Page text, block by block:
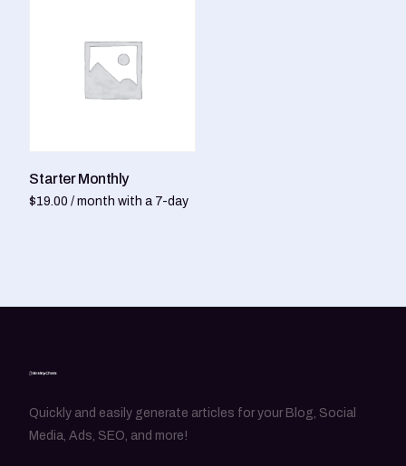
Starter Monthly
$19.00 / month with a 7-day
Quickly and easily generate articles for your Blog, Social
Media, Ads, SEO, and more!